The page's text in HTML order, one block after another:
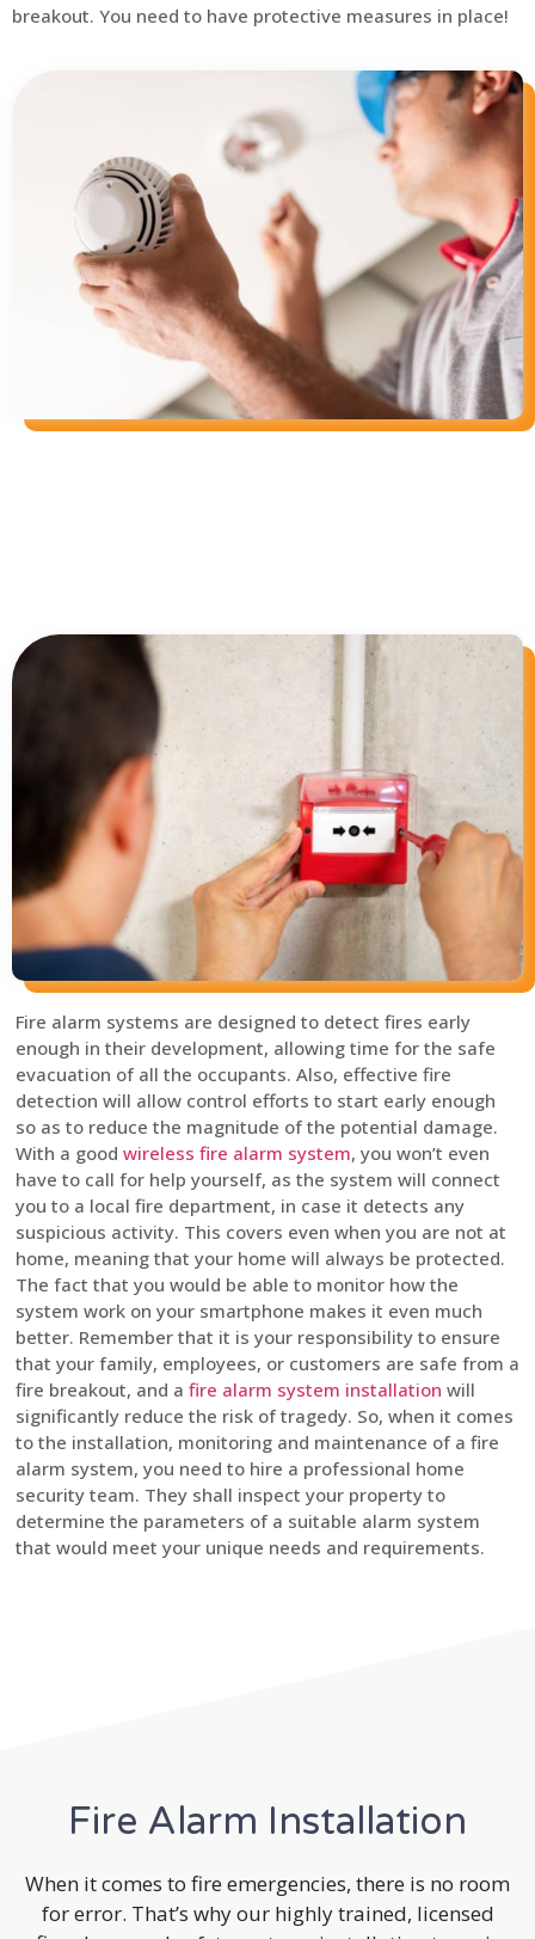
breakout. You need to have protective measures in place!
Fire alarm systems are designed to detect fires early
enough in their development, allowing time for the safe
evacuation of all the occupants. Also, effective fire
detection will allow control efforts to start early enough
so as to reduce the magnitude of the potential damage.
With a good wireless fire alarm system, you won’t even
have to call for help yourself, as the system will connect
you to a local fire department, in case it detects any
suspicious activity. This covers even when you are not at
home, meaning that your home will always be protected.
The fact that you would be able to monitor how the
system work on your smartphone makes it even much
better. Remember that it is your responsibility to ensure
that your family, employees, or customers are safe from a
fire breakout, and a fire alarm system installation will
significantly reduce the risk of tragedy. So, when it comes
to the installation, monitoring and maintenance of a fire
alarm system, you need to hire a professional home
security team. They shall inspect your property to
determine the parameters of a suitable alarm system
that would meet your unique needs and requirements.
Fire Alarm Installation
When it comes to fire emergencies, there is no room
for error. That’s why our highly trained, licensed